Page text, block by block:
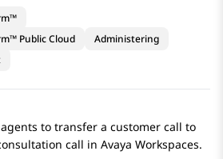
Public Cloud
Administering
to transfer a customer call to
call in Avaya Workspaces.